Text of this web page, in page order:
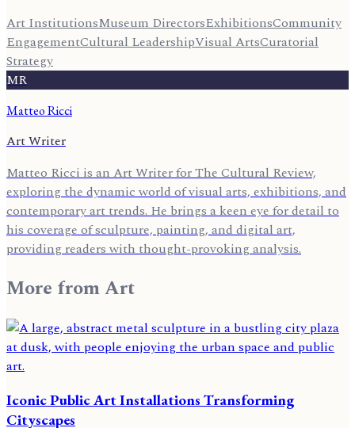
Art InstitutionsMuseum DirectorsExhibitionsCommunity
EngagementCultural LeadershipVisual ArtsCuratorial
Strategy
MR
Matteo Ricci
Art Writer
Matteo Ricci is an Art Writer for The Cultural Review,
exploring the dynamic world of visual arts, exhibitions, and
contemporary art trends. He brings a keen eye for detail to
his coverage of sculpture, painting, and digital art,
providing readers with thought-provoking analysis.
More fromArt
Iconic Public Art Installations Transforming
Cityscapes